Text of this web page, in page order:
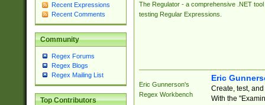
Recent Expressions
Recent Comments
Community
Regex Forums
Regex Blogs
Regex Mailing List
Top Contributors
The Regulator - a comprehensive .NET tool
testing Regular Expressions.
Eric Gunnerson's
Regex Workbench
Eric
Create, test,
With the